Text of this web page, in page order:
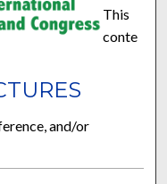
This
conte
and/or